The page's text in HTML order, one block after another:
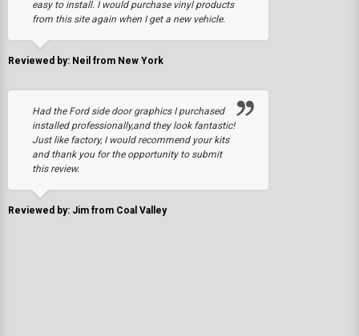
easy to install. I would purchase vinyl products
from this site again when I get a new vehicle.
Reviewed by: Neil from New York
Had the Ford side door graphics I purchased
installed professionally,and they look fantastic!
Just like factory, I would recommend your kits
and thank you for the opportunity to submit
this review.
Reviewed by: Jim from Coal Valley